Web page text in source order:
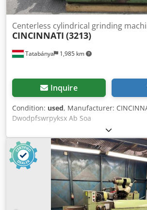
Tatabánya 1,985 km
Centerless cylindrical grinding
CINCINNATI (3213)
Inquire
Condition: used, Manufacturer:
Dwodpfswrpyksx Ab Soa